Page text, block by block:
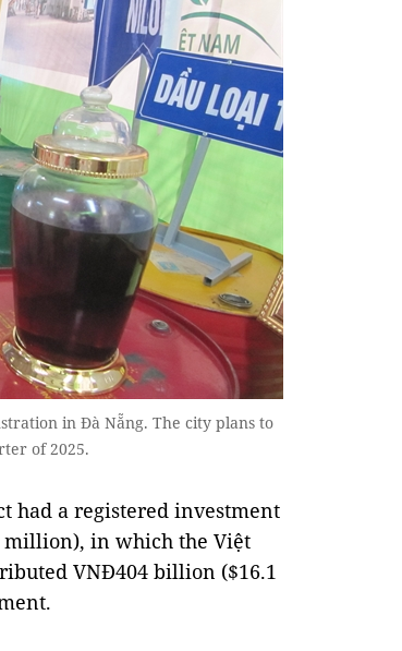
in Đà Nẵng. The city plans to
of 2025.
had a registered investment
million), in which the Việt
VNĐ404 billion ($16.1